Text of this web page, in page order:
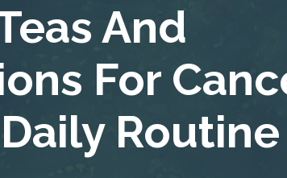
And
For
Routine